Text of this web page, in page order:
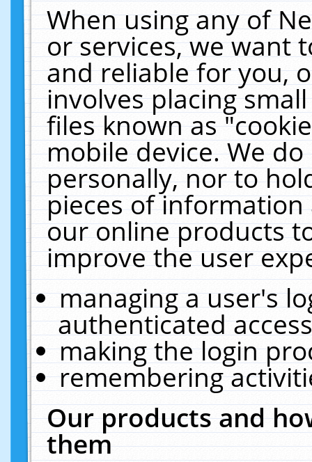
When using any of
or services, we want
and reliable for you,
involves placing
files known as
mobile device. We
personally, nor to
pieces of
our online products
improve the user
managing a user's
authenticated
making the login
remembering
Our products and
them